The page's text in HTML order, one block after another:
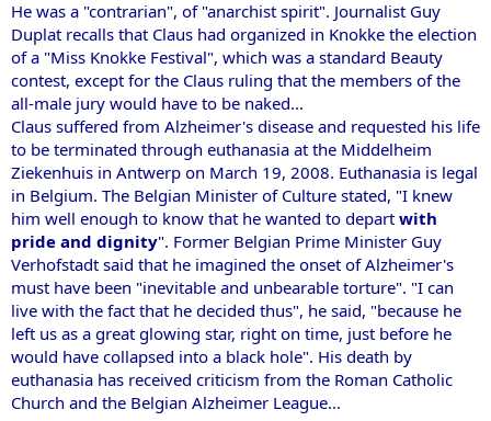
He was a "contrarian", of "anarchist spirit". Journalist Guy
Duplat recalls that Claus had organized in Knokke the election
of a "Miss Knokke Festival", which was a standard Beauty
contest, except for the Claus ruling that the members of the
all-male jury would have to be naked...
Claus suffered from Alzheimer's disease and requested his life
to be terminated through euthanasia at the Middelheim
Ziekenhuis in Antwerp on March 19, 2008. Euthanasia is legal
in Belgium. The Belgian Minister of Culture stated, "I knew
him well enough to know that he wanted to depart with
pride and dignity". Former Belgian Prime Minister Guy
Verhofstadt said that he imagined the onset of Alzheimer's
must have been "inevitable and unbearable torture". "I can
live with the fact that he decided thus", he said, "because he
left us as a great glowing star, right on time, just before he
would have collapsed into a black hole". His death by
euthanasia has received criticism from the Roman Catholic
Church and the Belgian Alzheimer League...